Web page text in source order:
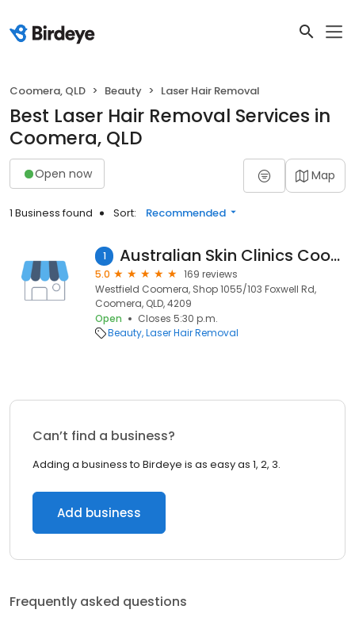
Coomera, QLD Beauty Laser Hair Removal
Best Laser Hair Removal Services in
Coomera, QLD
Open now Map
1 Business found Sort: Recommended
1 Australian Skin Clinics Coomera
5.0
169 reviews
Westfield Coomera, Shop 1055/103 Foxwell Rd,
Coomera, QLD, 4209
Open
Closes 5:30 p.m.
Beauty Laser Hair Removal
Can’t find a business?
Adding a business to Birdeye is as easy as 1, 2, 3.
Add business
Frequently asked questions